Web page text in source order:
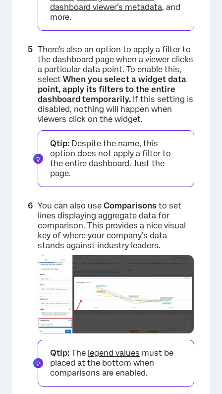
×
dashboard viewer’s metadata, and
more.
There’s also an option to apply a filter to
the dashboard page when a viewer clicks
a particular data point. To enable this,
select When you select a widget data
point, apply its filters to the entire
dashboard temporarily. If this setting is
disabled, nothing will happen when
viewers click on the widget.
Qtip: Despite the name, this
option does not apply a filter to
the entire dashboard. Just the
page.
You can also use Comparisons to set
lines displaying aggregate data for
comparison. This provides a nice visual
key of where your company’s data
stands against industry leaders.
Qtip: The legend values must be
placed at the bottom when
comparisons are enabled.